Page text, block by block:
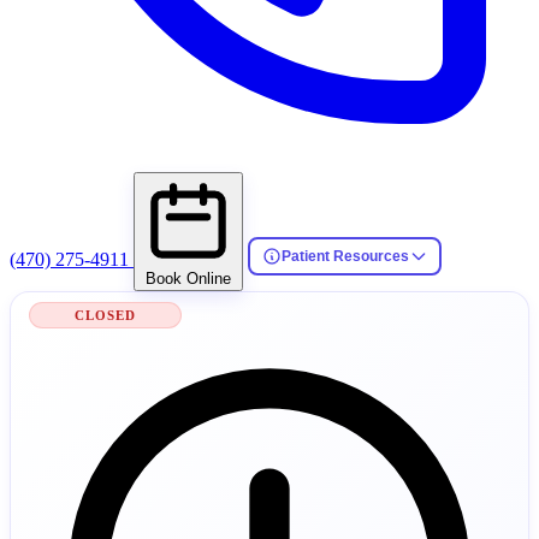
(470) 275-4911
Book Online
Patient Resources
CLOSED